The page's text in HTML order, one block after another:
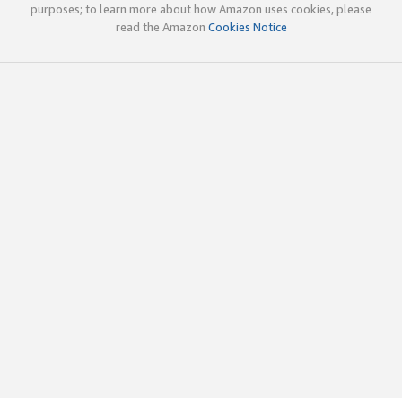
purposes; to learn more about how Amazon uses cookies, please
read the Amazon Cookies Notice